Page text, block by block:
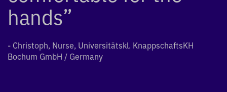
hands”
- Christoph, Nurse, Universitätskl. KnappschaftsKH
Bochum GmbH / Germany